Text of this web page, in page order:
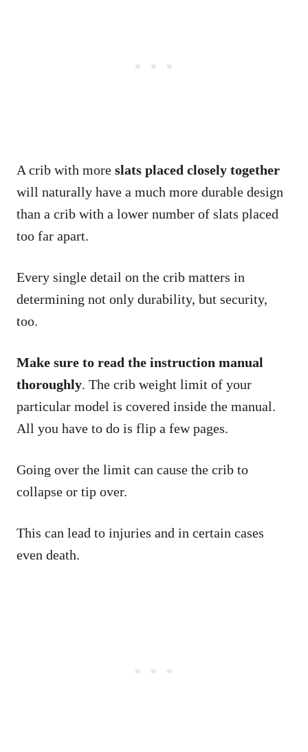
A crib with more slats placed closely together
will naturally have a much more durable design
than a crib with a lower number of slats placed
too far apart.
Every single detail on the crib matters in
determining not only durability, but security,
too.
Make sure to read the instruction manual
thoroughly. The crib weight limit of your
particular model is covered inside the manual.
All you have to do is flip a few pages.
Going over the limit can cause the crib to
collapse or tip over.
This can lead to injuries and in certain cases
even death.